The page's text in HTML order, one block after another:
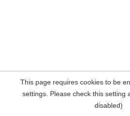
This page requires cookies to be
settings. Please check this setting
disabled)